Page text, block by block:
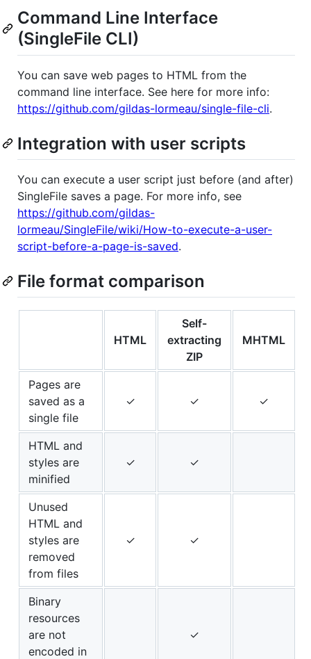
Command Line Interface
(SingleFile CLI)
You can save web pages to HTML from the
command line interface. See here for more info:
https://github.com/gildas-lormeau/single-file-cli.
Integration with user scripts
You can execute a user script just before (and after)
SingleFile saves a page. For more info, see
https://github.com/gildas-
lormeau/SingleFile/wiki/How-to-execute-a-user-
script-before-a-page-is-saved.
File format comparison
HTML
Self-
extracting
ZIP
MHTML
Pages are
saved as a
single file
✓ ✓ ✓
HTML and
styles are
minified
✓ ✓
Unused
HTML and
styles are
removed
from files
✓ ✓
Binary
resources
are not
encoded in
✓